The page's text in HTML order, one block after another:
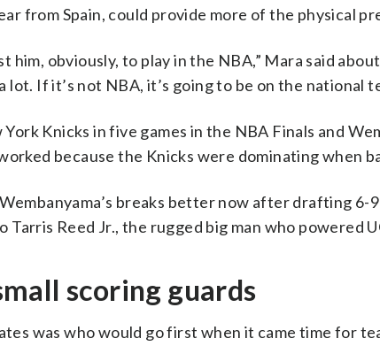
from Spain, could provide more of the physical
him, obviously, to play in the NBA,” Mara said
lot. If it’s not NBA, it’s going to be on the national
Knicks in five games in the NBA Finals and
because the Knicks were dominating when
breaks better now after drafting
Tarris Reed Jr., the rugged big man who powered
scoring guards
was who would go first when it came time for